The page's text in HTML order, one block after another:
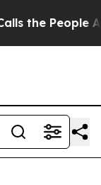
Abruptly